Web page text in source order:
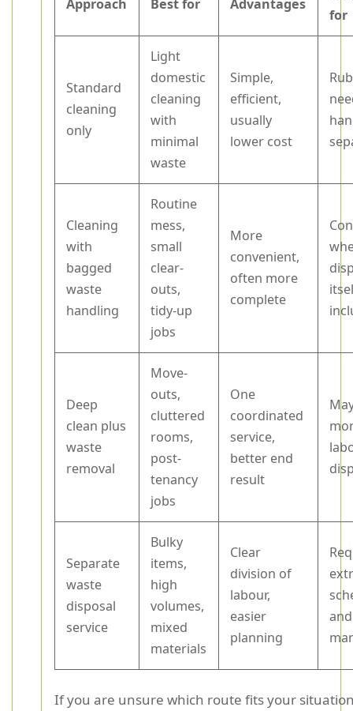
Approach Best for Advantages
for
Standard
cleaning
only
Light
domestic
cleaning
with
minimal
waste
Simple,
efficient,
usually
lower cost
Cleaning
with
bagged
waste
handling
Routine
mess,
small
clear-
outs,
tidy-up
jobs
More
convenient,
often more
complete
Deep
clean plus
waste
removal
Move-
outs,
cluttered
rooms,
post-
tenancy
jobs
One
coordinated
service,
better end
result
Separate
waste
disposal
service
Bulky
items,
high
volumes,
mixed
materials
Clear
division of
labour,
easier
planning
If you are unsure which route fits your